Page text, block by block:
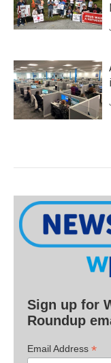
Sign up for
Roundup
Email Address *